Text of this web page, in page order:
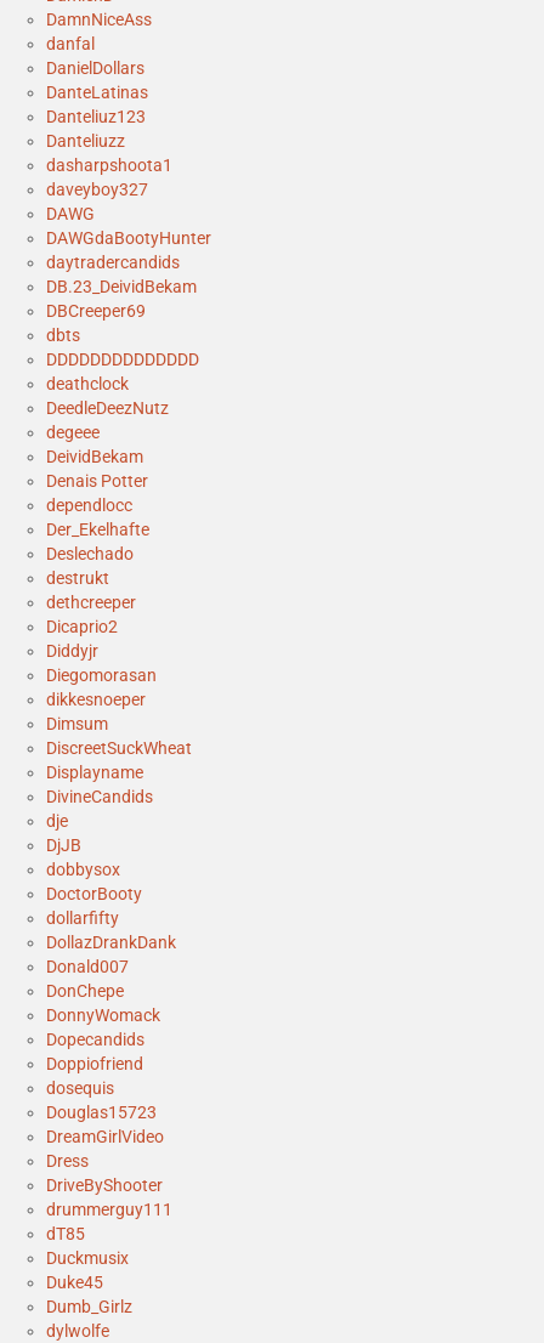
DamnNiceAss
danfal
DanielDollars
DanteLatinas
Danteliuz123
Danteliuzz
dasharpshoota1
daveyboy327
DAWG
DAWGdaBootyHunter
daytradercandids
DB.23_DeividBekam
DBCreeper69
dbts
DDDDDDDDDDDDDD
deathclock
DeedleDeezNutz
degeee
DeividBekam
Denais Potter
dependlocc
Der_Ekelhafte
Deslechado
destrukt
dethcreeper
Dicaprio2
Diddyjr
Diegomorasan
dikkesnoeper
Dimsum
DiscreetSuckWheat
Displayname
DivineCandids
dje
DjJB
dobbysox
DoctorBooty
dollarfifty
DollazDrankDank
Donald007
DonChepe
DonnyWomack
Dopecandids
Doppiofriend
dosequis
Douglas15723
DreamGirlVideo
Dress
DriveByShooter
drummerguy111
dT85
Duckmusix
Duke45
Dumb_Girlz
dylwolfe